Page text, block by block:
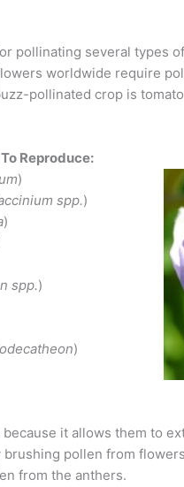
pollinating several types
worldwide require
pollinated crop is
Reproduce:
)
spp.)
)
spp.)
)
it allows them to
pollen from
from the anthers.